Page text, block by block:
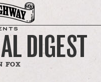
DIGEST
FOX